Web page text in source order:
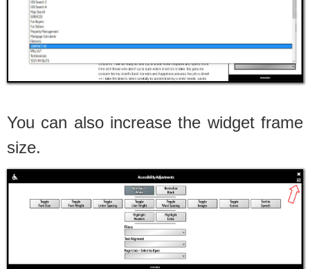
You can also increase the widget frame
size.